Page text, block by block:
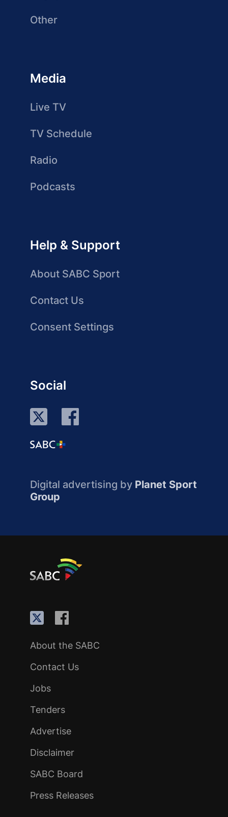
Other
Media
Live TV
TV Schedule
Radio
Podcasts
Help & Support
About SABC Sport
Contact Us
Consent Settings
Social
Digital advertising by Planet Sport
Group
About the SABC
Contact Us
Jobs
Tenders
Advertise
Disclaimer
SABC Board
Press Releases